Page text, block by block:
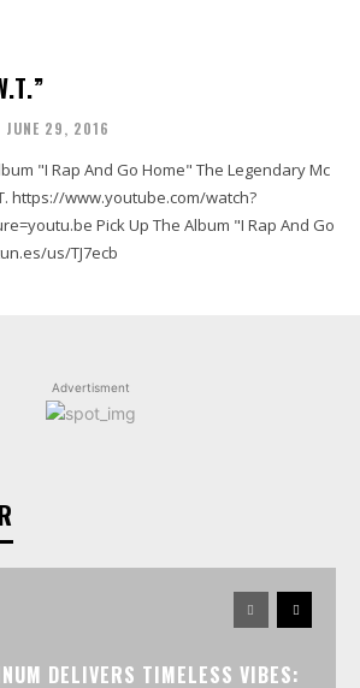
JUNE 29, 2016
"I Rap And Go Home" The Legendary Mc
Album "I Rap And Go
us/TJ7ecb
Advertisment
DELIVERS TIMELESS VIBES: